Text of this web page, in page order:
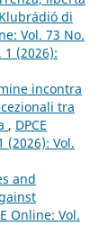
di
Vol. 73 No.
1 (2026):
incontra
tra
, DPCE
(2026): Vol.
and
Online: Vol.